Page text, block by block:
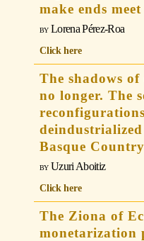
make ends meet
Lorena Pérez-Roa
Click here
The shadows
no longer. The
Basque Country
Uzuri Aboitiz
Click here
The Ziona of
monetarization